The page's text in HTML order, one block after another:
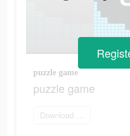
puzzle game
puzzle game
Download and win now